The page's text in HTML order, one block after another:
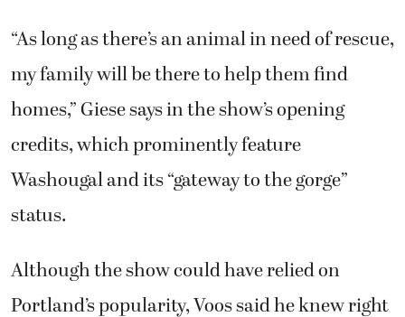
“As long as there’s an animal in need of rescue,
my family will be there to help them find
homes,” Giese says in the show’s opening
credits, which prominently feature
Washougal and its “gateway to the gorge”
status.
Although the show could have relied on
Portland’s popularity, Voos said he knew right